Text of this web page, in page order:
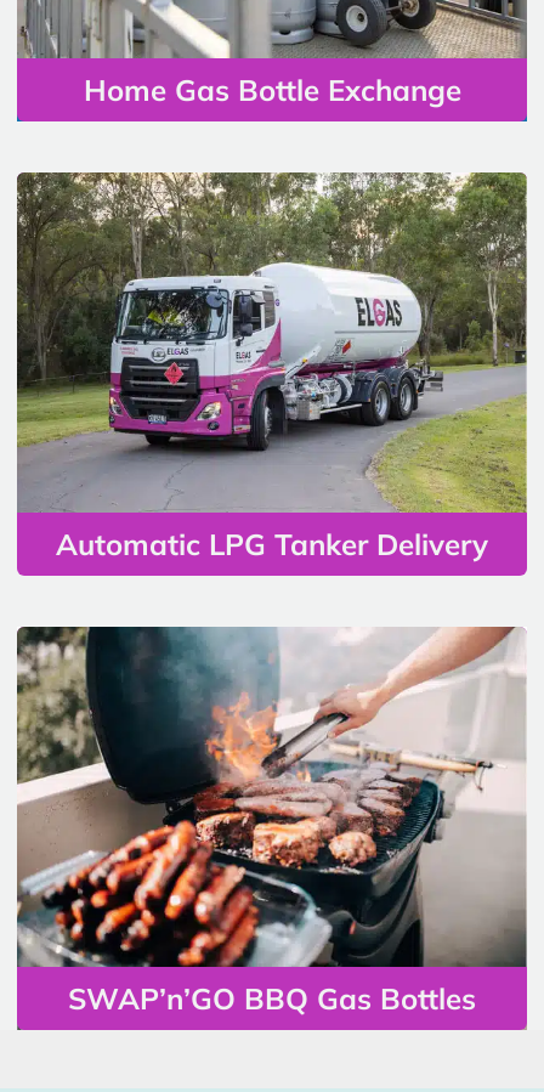
Home Gas Bottle Exchange
Automatic LPG Tanker Delivery
SWAP’n’GO BBQ Gas Bottles